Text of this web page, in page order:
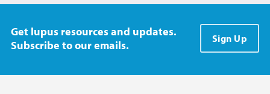
Get lupus resources and updates.
Subscribe to our emails.
Sign Up